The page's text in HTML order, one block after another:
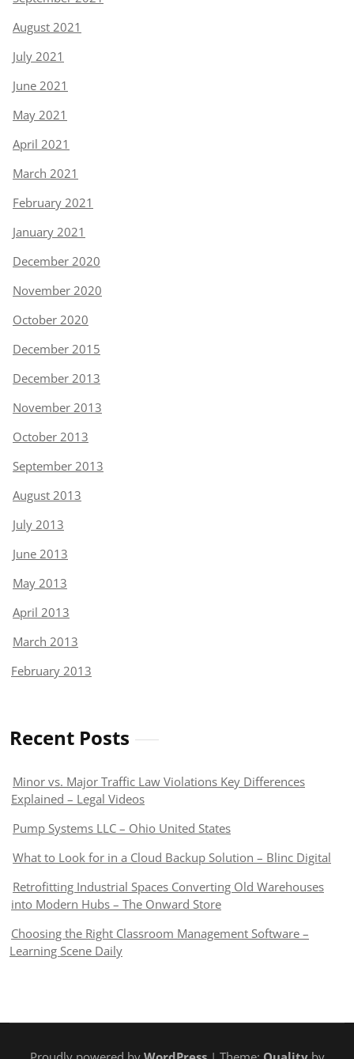
August 2021
July 2021
June 2021
May 2021
April 2021
March 2021
February 2021
January 2021
December 2020
November 2020
October 2020
December 2015
December 2013
November 2013
October 2013
September 2013
August 2013
July 2013
June 2013
May 2013
April 2013
March 2013
February 2013
Recent Posts
Minor vs. Major Traffic Law Violations Key Differences
Explained – Legal Videos
Pump Systems LLC – Ohio United States
What to Look for in a Cloud Backup Solution – Blinc Digital
Retrofitting Industrial Spaces Converting Old Warehouses
into Modern Hubs – The Onward Store
Choosing the Right Classroom Management Software –
Learning Scene Daily